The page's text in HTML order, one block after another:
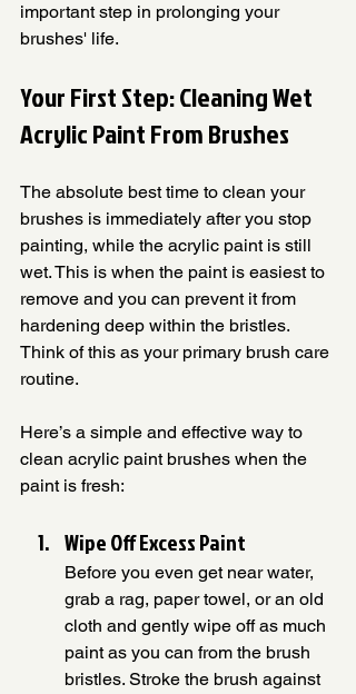
important step in prolonging your
brushes' life.
Your First Step: Cleaning Wet
Acrylic Paint From Brushes
The absolute best time to clean your
brushes is immediately after you stop
painting, while the acrylic paint is still
wet. This is when the paint is easiest to
remove and you can prevent it from
hardening deep within the bristles.
Think of this as your primary brush care
routine.
Here’s a simple and effective way to
clean acrylic paint brushes when the
paint is fresh:
Wipe Off Excess Paint
Before you even get near water,
grab a rag, paper towel, or an old
cloth and gently wipe off as much
paint as you can from the brush
bristles. Stroke the brush against